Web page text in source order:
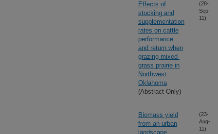
Effects of
stocking and
supplementation
rates on cattle
performance
and return when
grazing mixed-
grass prairie in
Northwest
Oklahoma
(Abstract Only)
(28-
Sep-
11)
Biomass yield
from an urban
landscape
(23-
Aug-
11)